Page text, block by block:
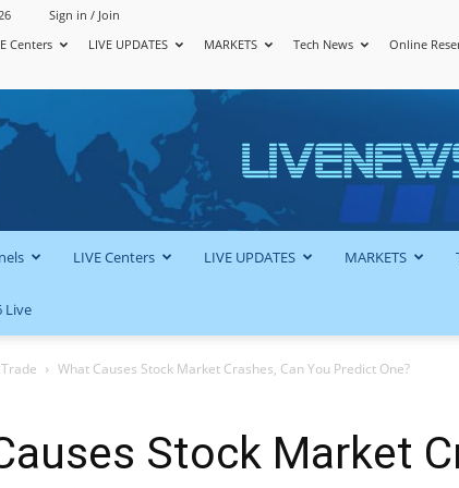
Sign in / Join
Centers LIVE UPDATES MARKETS Tech News Online
LIVE Centers LIVE UPDATES MARKETS
Live
What Causes Stock Market Crashes, Can You Predict One?
Stock Market